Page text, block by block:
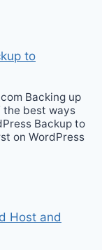
to
Backing up
the best ways
Backup to
on WordPress
Host and